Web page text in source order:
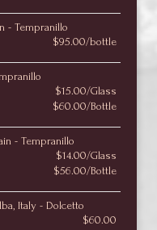
- Tempranillo
$95.00/bottle
$15.00/Glass
$60.00/Bottle
- Tempranillo
$14.00/Glass
$56.00/Bottle
Italy - Dolcetto
$60.00